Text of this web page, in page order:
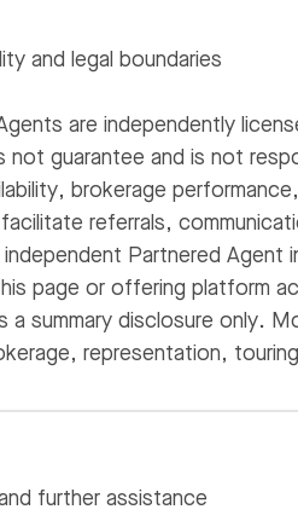
and legal boundaries
are independently
not guarantee and is not
brokerage
facilitate referrals,
Partnered Agent
page or offering platform
a summary disclosure only.
representation,
further assistance